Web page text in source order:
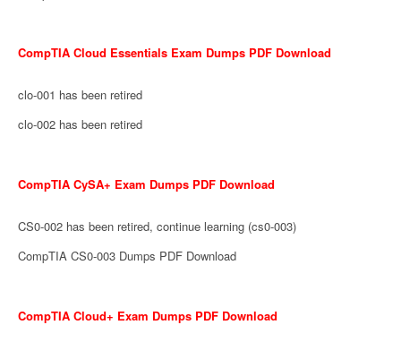
CompTIA Cloud Essentials Exam Dumps PDF Download
clo-001 has been retired
clo-002 has been retired
CompTIA CySA+ Exam Dumps PDF Download
CS0-002 has been retired, continue learning (cs0-003)
CompTIA CS0-003 Dumps PDF Download
CompTIA Cloud+ Exam Dumps PDF Download